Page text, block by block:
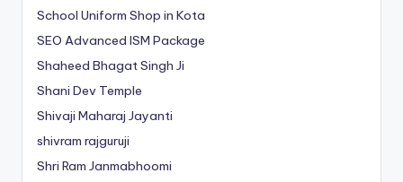
School Uniform Shop in Kota
SEO Advanced ISM Package
Shaheed Bhagat Singh Ji
Shani Dev Temple
Shivaji Maharaj Jayanti
shivram rajguruji
Shri Ram Janmabhoomi